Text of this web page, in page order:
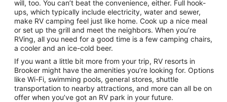
will, too. You can’t beat the convenience, either. Full hook-
ups, which typically include electricity, water and sewer,
make RV camping feel just like home. Cook up a nice meal
or set up the grill and meet the neighbors. When you’re
RVing, all you need for a good time is a few camping chairs,
a cooler and an ice-cold beer.
If you want a little bit more from your trip, RV resorts in
Brooker might have the amenities you’re looking for. Options
like Wi-Fi, swimming pools, general stores, shuttle
transportation to nearby attractions, and more can all be on
offer when you’ve got an RV park in your future.